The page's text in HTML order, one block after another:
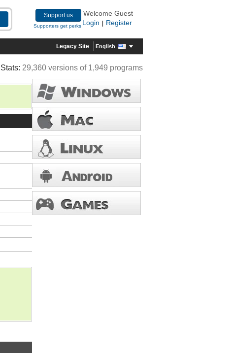
Support us
Supporters get perks
Welcome Guest
Login
Register
Legacy Site English
Stats: 29,360 versions of 1,949 programs